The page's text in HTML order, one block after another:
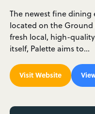
The newest fine dining
located on the Ground
fresh local, high-
itself, Palette aims to…
Visit Website